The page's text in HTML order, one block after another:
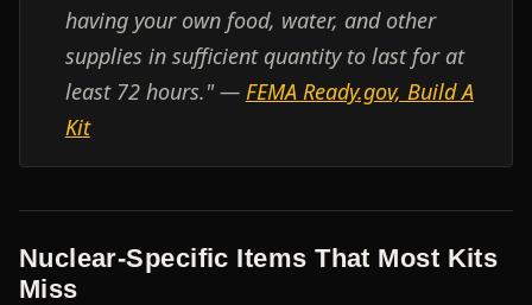
having your own food, water, and other
supplies in sufficient quantity to last for at
least 72 hours." — FEMA Ready.gov, Build A
Kit
Nuclear-Specific Items That Most Kits
Miss